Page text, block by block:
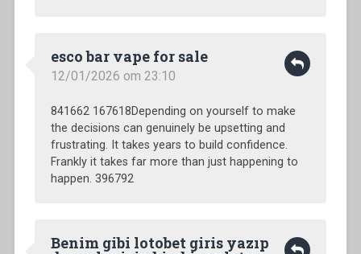
esco bar vape for sale
12/01/2026 om 23:10
841662 167618Depending on yourself to make
the decisions can genuinely be upsetting and
frustrating. It takes years to build confidence.
Frankly it takes far more than just happening to
happen. 396792
Benim gibi lotobet giris yazıp